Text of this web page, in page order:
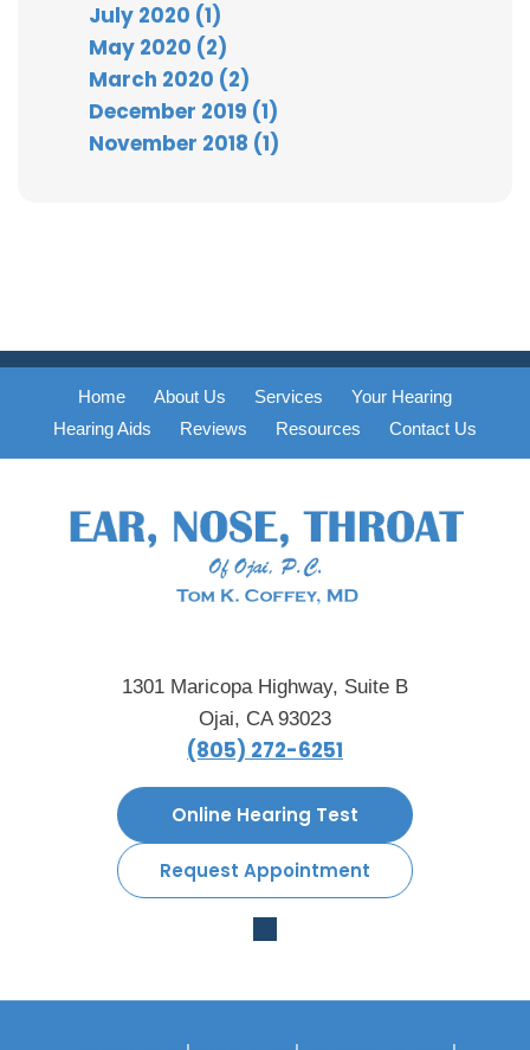
July 2020 (1)
May 2020 (2)
March 2020 (2)
December 2019 (1)
November 2018 (1)
Home About Us Services
Your Hearing
Hearing Aids
Reviews Resources Contact Us
1301 Maricopa Highway, Suite B
Ojai, CA 93023
(805) 272-6251
Online Hearing Test
Request Appointment